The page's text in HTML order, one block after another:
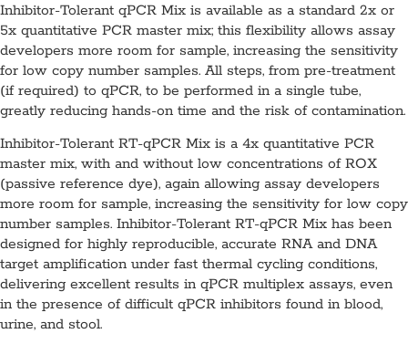
Inhibitor-Tolerant qPCR Mix is available as a standard 2x or
5x quantitative PCR master mix; this flexibility allows assay
developers more room for sample, increasing the sensitivity
for low copy number samples. All steps, from pre-treatment
(if required) to qPCR, to be performed in a single tube,
greatly reducing hands-on time and the risk of contamination.
Inhibitor-Tolerant RT-qPCR Mix is a 4x quantitative PCR
master mix, with and without low concentrations of ROX
(passive reference dye), again allowing assay developers
more room for sample, increasing the sensitivity for low copy
number samples. Inhibitor-Tolerant RT-qPCR Mix has been
designed for highly reproducible, accurate RNA and DNA
target amplification under fast thermal cycling conditions,
delivering excellent results in qPCR multiplex assays, even
in the presence of difficult qPCR inhibitors found in blood,
urine, and stool.